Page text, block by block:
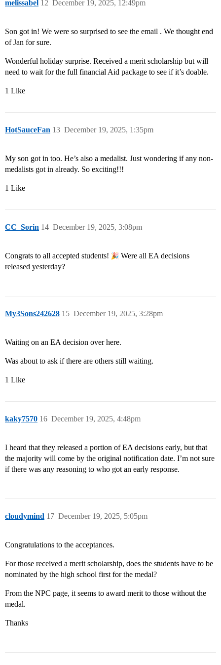
melissabel December 19, 2025, 12:49pm
12
Son got in! We were so surprised to see the email . We thought end
of Jan for sure.
Wonderful holiday surprise. Received a merit scholarship but will
need to wait for the full financial Aid package to see if it’s doable.
1 Like
HotSauceFan December 19, 2025, 1:35pm
13
My son got in too. He’s also a medalist. Just wondering if any non-
medalists got in already. So exciting!!!
1 Like
CC_Sorin December 19, 2025, 3:08pm
14
Congrats to all accepted students!
Were all EA decisions
released yesterday?
My3Sons242628 December 19, 2025, 3:28pm
15
Waiting on an EA decision over here.
Was about to ask if there are others still waiting.
1 Like
kaky7570 December 19, 2025, 4:48pm
16
I heard that they released a portion of EA decisions early, but that
the majority will come by the original notification date. I’m not sure
if there was any reasoning to who got an early response.
cloudymind December 19, 2025, 5:05pm
17
Congratulations to the acceptances.
For those received a merit scholarship, does the students have to be
nominated by the high school first for the medal?
From the NPC page, it seems to award merit to those without the
medal.
Thanks